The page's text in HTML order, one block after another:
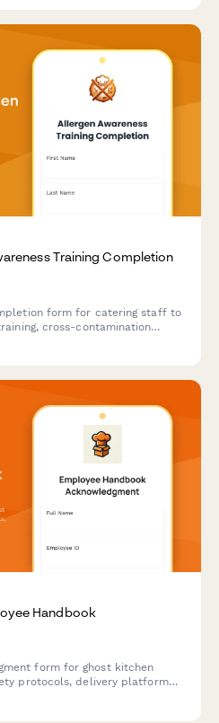
Training Completion
form for catering staff to
cross-contamination
Handbook
form for ghost kitchen
protocols, delivery platform